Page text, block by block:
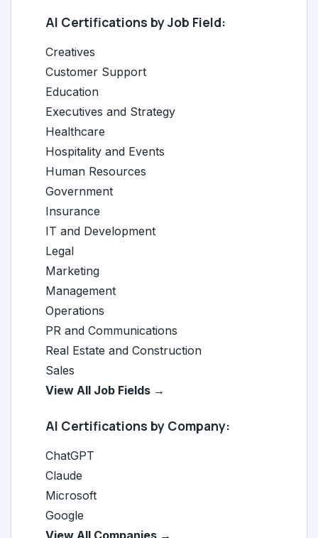
AI Certifications by Job Field:
Creatives
Customer Support
Education
Executives and Strategy
Healthcare
Hospitality and Events
Human Resources
Government
Insurance
IT and Development
Legal
Marketing
Management
Operations
PR and Communications
Real Estate and Construction
Sales
View All Job Fields →
AI Certifications by Company:
ChatGPT
Claude
Microsoft
Google
View All Companies →